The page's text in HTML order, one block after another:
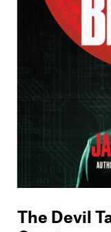
Contact
The Devil